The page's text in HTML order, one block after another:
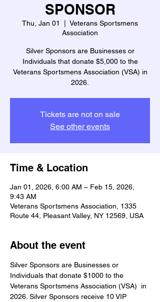
SPONSOR
Thu, Jan 01
Veterans Sportsmens
Association
Silver Sponsors are Businesses or
Individuals that donate $5,000 to the
Veterans Sportsmens Association (VSA) in
2026.
Tickets are not on sale
See other events
Time & Location
Jan 01, 2026, 6:00 AM – Feb 15, 2026,
9:43 AM
Veterans Sportsmens Association, 1335
Route 44, Pleasant Valley, NY 12569, USA
About the event
Silver Sponsors are Businesses or
Individuals that donate $1000 to the
Veterans Sportsmens Association (VSA)  in
2026. Silver Sponsors receive 10 VIP